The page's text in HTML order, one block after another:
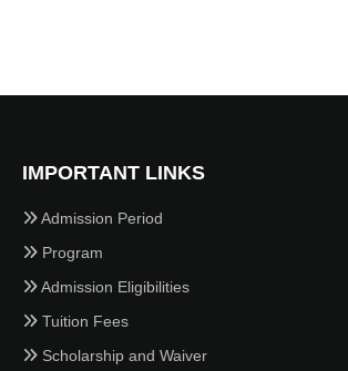
IMPORTANT LINKS
Admission Period
Program
Admission Eligibilities
Tuition Fees
Scholarship and Waiver